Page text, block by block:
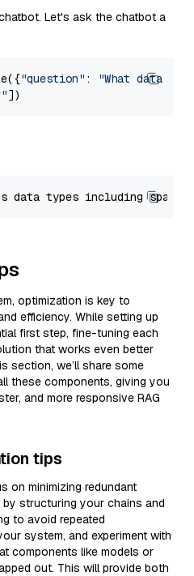
Let's ask the chatbot a
"question" :
"What data
optimization is key to
efficiency. While setting up
first step, fine-tuning each
that works even better
section, we’ll share some
these components, giving you
and more responsive RAG
tips
on minimizing redundant
structuring your chains and
to avoid repeated
system, and experiment with
components like models or
out. This will provide both